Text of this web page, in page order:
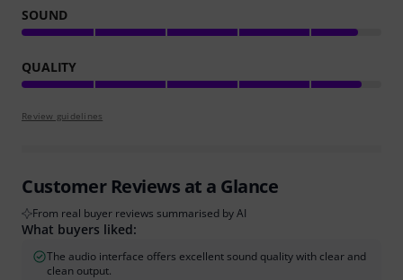
SOUND
QUALITY
Review guidelines
Customer Reviews at a Glance
From real buyer reviews summarised by AI
What buyers liked:
The audio interface offers excellent sound quality with clear and
clean output.